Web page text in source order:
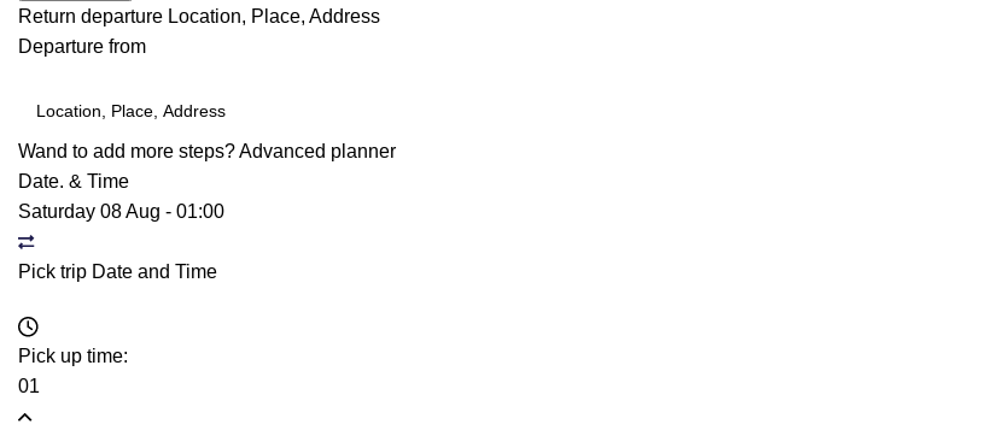
Return departure Location, Place, Address
Departure from
Wand to add more steps?Advanced planner
Date. & Time
Saturday 08 Aug - 01:00
Pick trip Date and Time
Pick up time:
01